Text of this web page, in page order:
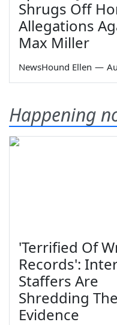
Shrugs Off
Allegations
Max Miller
NewsHound Ellen —
Happening
'Terrified Of
Records':
Staffers Are
Shredding The
Evidence